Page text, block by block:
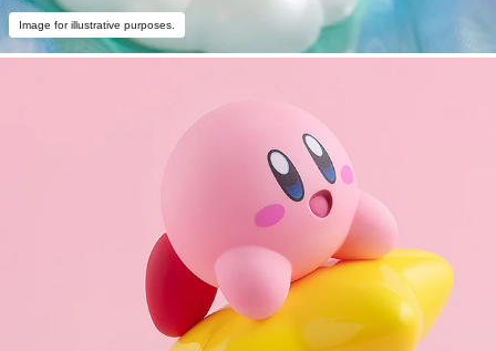
Image for illustrative purposes.